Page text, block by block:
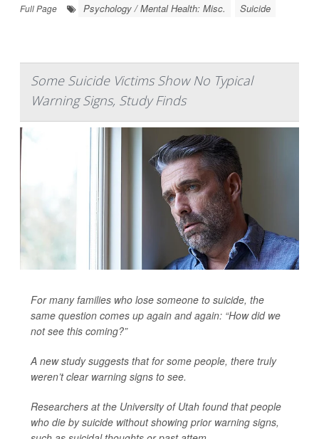
Full Page
Psychology / Mental Health: Misc. Suicide
Some Suicide Victims Show No Typical
Warning Signs, Study Finds
For many families who lose someone to suicide, the
same question comes up again and again: “How did we
not see this coming?”
A new study suggests that for some people, there truly
weren’t clear warning signs to see.
Researchers at the University of Utah found that people
who die by suicide without showing prior warning signs,